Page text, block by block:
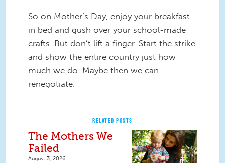
So on Mother’s Day, enjoy your breakfast
in bed and gush over your school-made
crafts. But don’t lift a finger. Start the strike
and show the entire country just how
much we do. Maybe then we can
renegotiate.
RELATED POSTS
The Mothers We
Failed
August 3, 2026